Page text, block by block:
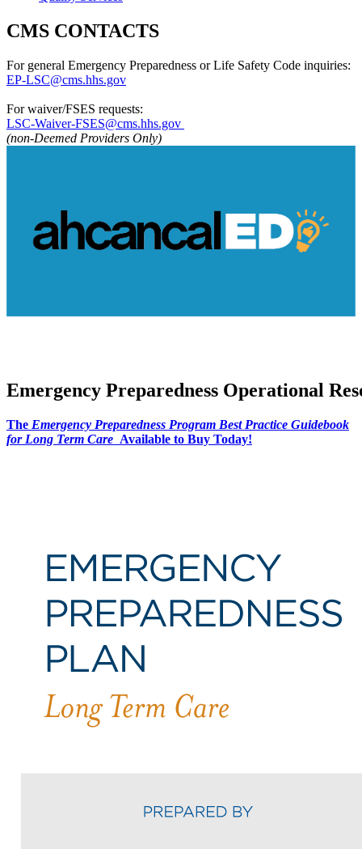
CMS CONTACTS
For general Emergency Preparedness or Life Safety Code inquiries:
EP-LSC@cms.hhs.gov
For waiver/FSES requests:
LSC-Waiver-FSES@cms.hhs.gov​ ​
(non-Deemed Providers Only)
Emergency Preparedness Operational
The Emergency Preparedness Program Best Practice Guidebook
for Long Term Care Available to Buy Today!​